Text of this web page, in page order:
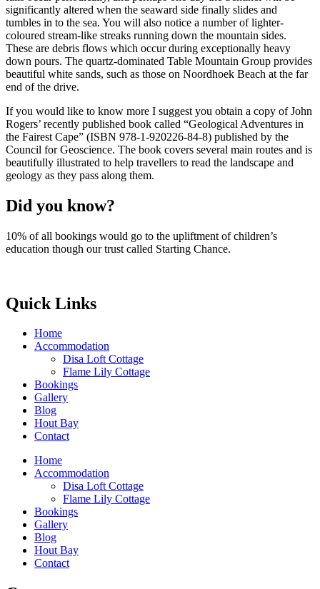
significantly altered when the seaward side finally slides and
tumbles in to the sea. You will also notice a number of lighter-
coloured stream-like streaks running down the mountain sides.
These are debris flows which occur during exceptionally heavy
down pours. The quartz-dominated Table Mountain Group provides
beautiful white sands, such as those on Noordhoek Beach at the far
end of the drive.
If you would like to know more I suggest you obtain a copy of John
Rogers’ recently published book called “Geological Adventures in
the Fairest Cape” (ISBN 978-1-920226-84-8) published by the
Council for Geoscience. The book covers several main routes and is
beautifully illustrated to help travellers to read the landscape and
geology as they pass along them.
Did you know?
10% of all bookings would go to the upliftment of children’s
education though our trust called Starting Chance.
Quick Links
Home
Accommodation
Disa Loft Cottage
Flame Lily Cottage
Bookings
Gallery
Blog
Hout Bay
Contact
Home
Accommodation
Disa Loft Cottage
Flame Lily Cottage
Bookings
Gallery
Blog
Hout Bay
Contact